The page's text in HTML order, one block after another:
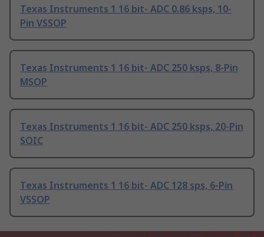
Texas Instruments 1 16 bit- ADC 0.86 ksps, 10-
Pin VSSOP
Texas Instruments 1 16 bit- ADC 250 ksps, 8-Pin
MSOP
Texas Instruments 1 16 bit- ADC 250 ksps, 20-Pin
SOIC
Texas Instruments 1 16 bit- ADC 128 sps, 6-Pin
VSSOP